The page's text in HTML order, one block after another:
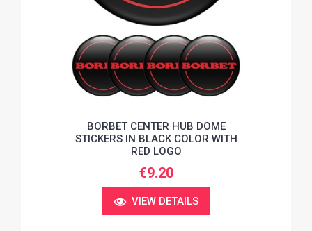
BORBET CENTER HUB DOME
STICKERS IN BLACK COLOR WITH
RED LOGO
€9.20
VIEW DETAILS